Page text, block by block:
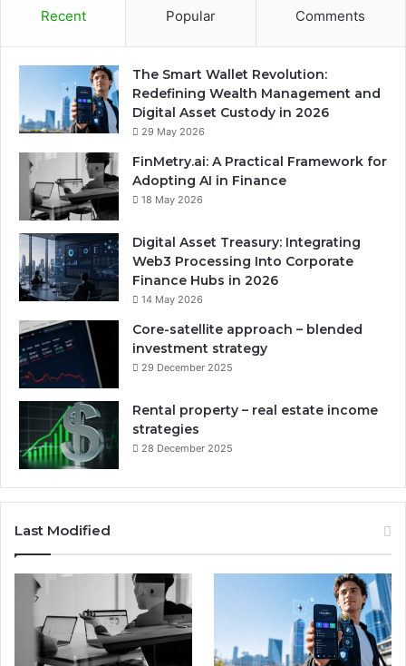
Recent Popular Comments
The Smart Wallet Revolution:
Redefining Wealth Management and
Digital Asset Custody in 2026
29 May 2026
FinMetry.ai: A Practical Framework for
Adopting AI in Finance
18 May 2026
Digital Asset Treasury: Integrating
Web3 Processing Into Corporate
Finance Hubs in 2026
14 May 2026
Core-satellite approach – blended
investment strategy
29 December 2025
Rental property – real estate income
strategies
28 December 2025
Last Modified